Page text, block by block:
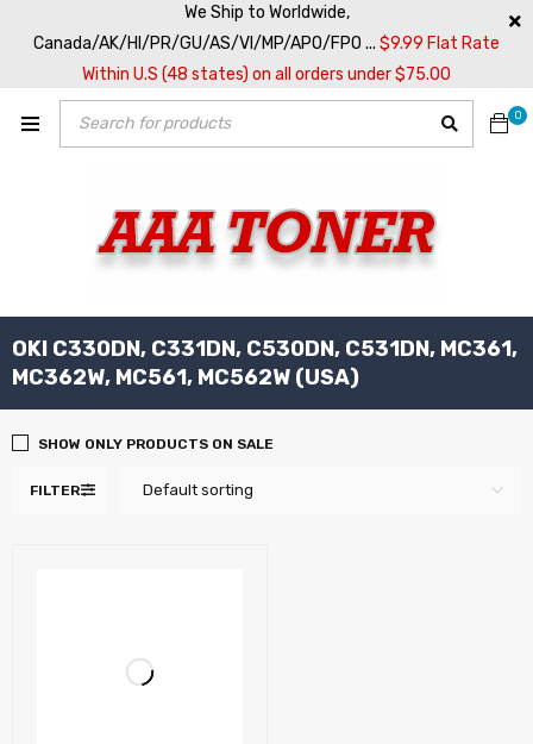
We Ship to Worldwide,
Canada/AK/HI/PR/GU/AS/VI/MP/APO/FPO ... $9.99 Flat Rate
Within U.S (48 states) on all orders under $75.00
0
OKI C330DN, C331DN, C530DN, C531DN, MC361,
MC362W, MC561, MC562W (USA)
FILTER Default sorting
SHOW ONLY PRODUCTS ON SALE